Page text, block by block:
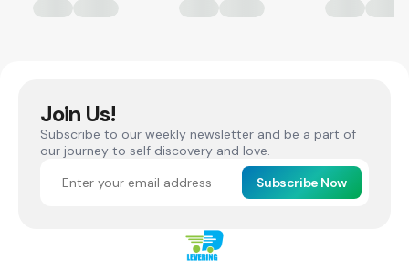
Join Us!
Subscribe to our weekly newsletter and be a part of
our journey to self discovery and love.
Subscribe Now